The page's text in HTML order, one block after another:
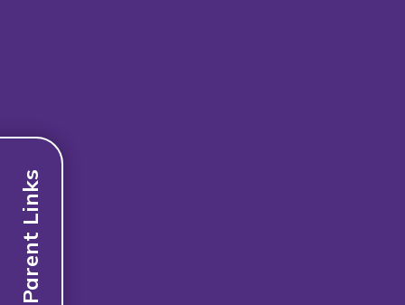
Parent Links